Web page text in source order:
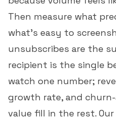
Then measure what
what's easy to
unsubscribes are the
recipient is the single
watch one number;
growth rate, and
value fill in the rest.